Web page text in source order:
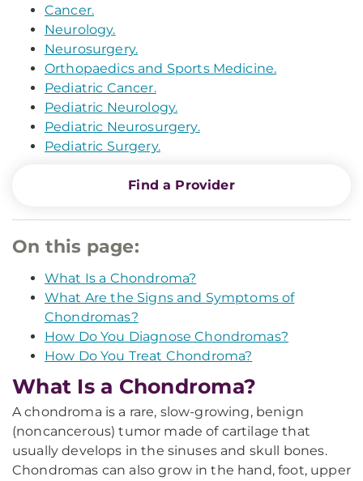
Cancer.
Neurology.
Neurosurgery.
Orthopaedics and Sports Medicine.
Pediatric Cancer.
Pediatric Neurology.
Pediatric Neurosurgery.
Pediatric Surgery.
Find a Provider
On this page:
What Is a Chondroma?
What Are the Signs and Symptoms of
Chondromas?
How Do You Diagnose Chondromas?
How Do You Treat Chondroma?
What Is a Chondroma?
A chondroma is a rare, slow-growing, benign
(noncancerous) tumor made of cartilage that
usually develops in the sinuses and skull bones.
Chondromas can also grow in the hand, foot, upper